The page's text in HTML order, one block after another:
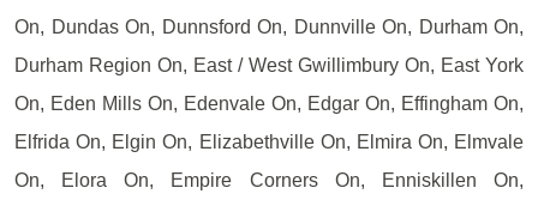
On, Dundas On, Dunnsford On, Dunnville On, Durham On,
Durham Region On, East / West Gwillimbury On, East York
On, Eden Mills On, Edenvale On, Edgar On, Effingham On,
Elfrida On, Elgin On, Elizabethville On, Elmira On, Elmvale
On, Elora On, Empire Corners On, Enniskillen On,